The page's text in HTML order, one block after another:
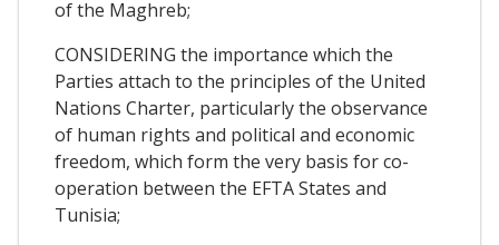
of the Maghreb;
CONSIDERING the importance which the
Parties attach to the principles of the United
Nations Charter, particularly the observance
of human rights and political and economic
freedom, which form the very basis for co-
operation between the EFTA States and
Tunisia;